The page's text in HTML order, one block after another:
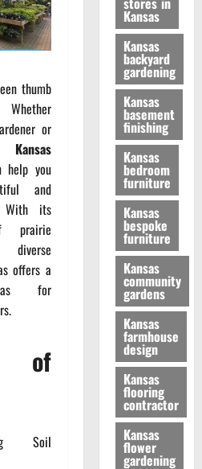
thumb
or
Kansas
help you
and
With its
prairie
diverse
offers a
for
of
Soil
Kansas
Kansas
backyard
gardening
Kansas
basement
finishing
Kansas
bedroom
furniture
Kansas
bespoke
furniture
Kansas
community
gardens
Kansas
farmhouse
design
Kansas
flooring
contractor
Kansas
flower
gardening